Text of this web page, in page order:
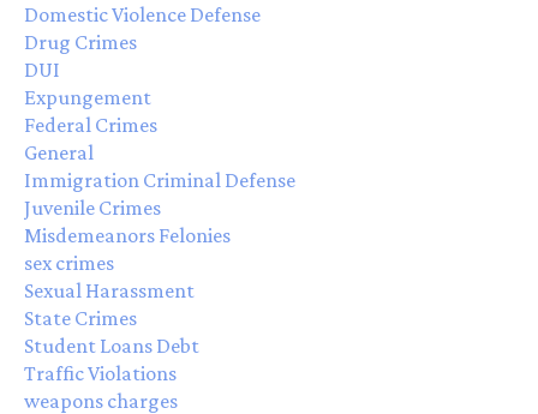
Domestic Violence Defense
Drug Crimes
DUI
Expungement
Federal Crimes
General
Immigration Criminal Defense
Juvenile Crimes
Misdemeanors Felonies
sex crimes
Sexual Harassment
State Crimes
Student Loans Debt
Traffic Violations
weapons charges